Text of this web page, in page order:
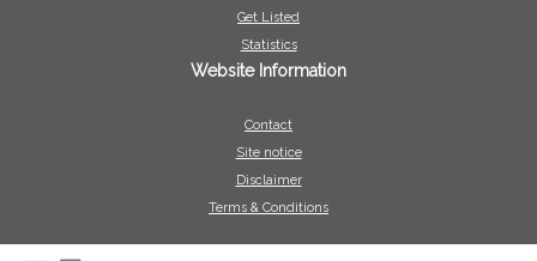
Get Listed
Statistics
Website Information
Contact
Site notice
Disclaimer
Terms & Conditions